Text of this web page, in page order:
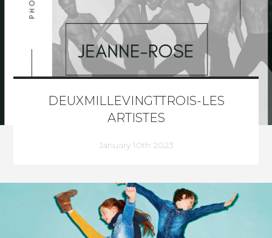
DEUXMILLEVINGTTROIS-LES
ARTISTES
January 10th 2023